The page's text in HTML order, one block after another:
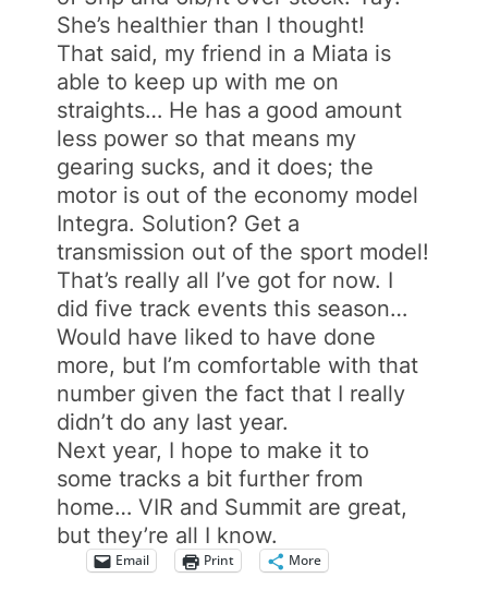
She’s healthier than I thought!
That said, my friend in a Miata is
able to keep up with me on
straights… He has a good amount
less power so that means my
gearing sucks, and it does; the
motor is out of the economy model
Integra. Solution? Get a
transmission out of the sport model!
That’s really all I’ve got for now. I
did five track events this season…
Would have liked to have done
more, but I’m comfortable with that
number given the fact that I really
didn’t do any last year.
Next year, I hope to make it to
some tracks a bit further from
home… VIR and Summit are great,
but they’re all I know.
Email Print More